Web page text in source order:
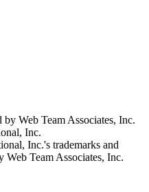
Web Team Associates, Inc.
Inc.
Inc.'s trademarks and
Web Team Associates, Inc.